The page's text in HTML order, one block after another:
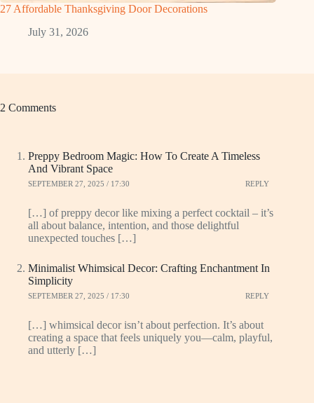
27 Affordable Thanksgiving Door Decorations
July 31, 2026
2 Comments
Preppy Bedroom Magic: How To Create A Timeless
And Vibrant Space
SEPTEMBER 27, 2025 / 17:30 REPLY
[…] of preppy decor like mixing a perfect cocktail – it’s
all about balance, intention, and those delightful
unexpected touches […]
Minimalist Whimsical Decor: Crafting Enchantment In
Simplicity
SEPTEMBER 27, 2025 / 17:30 REPLY
[…] whimsical decor isn’t about perfection. It’s about
creating a space that feels uniquely you—calm, playful,
and utterly […]